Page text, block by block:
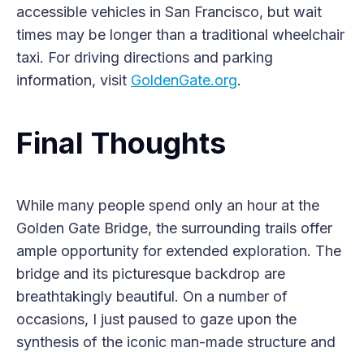
accessible vehicles in San Francisco, but wait
times may be longer than a traditional wheelchair
taxi. For driving directions and parking
information, visit GoldenGate.org.
Final Thoughts
While many people spend only an hour at the
Golden Gate Bridge, the surrounding trails offer
ample opportunity for extended exploration. The
bridge and its picturesque backdrop are
breathtakingly beautiful. On a number of
occasions, I just paused to gaze upon the
synthesis of the iconic man-made structure and